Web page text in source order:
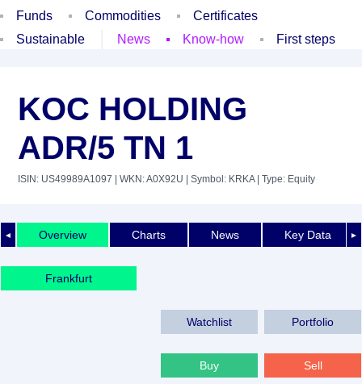
Funds
Commodities
Certificates
Sustainable
News Know-how First steps
KOC HOLDING
ADR/5 TN 1
ISIN: US49989A1097 | WKN: A0X92U | Symbol: KRKA| Type: Equity
◄ ►
Overview Charts News Key Data
Frankfurt
Watchlist Portfolio
Buy Sell